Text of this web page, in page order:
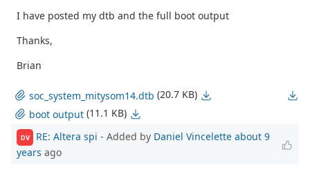
I have posted my dtb and the full boot output
Thanks,
Brian
soc_system_mitysom14.dtb (20.7 KB)
boot output (11.1 KB)
DV RE: Altera spi - Added by Daniel Vincelette about 9
years ago